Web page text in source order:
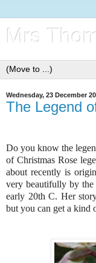
Mrs
Wednesday, 23 December
The Legend
Do you know the
of Christmas Rose
about recently is
very beautifully by
early 20th C. Her
but you can get a kind